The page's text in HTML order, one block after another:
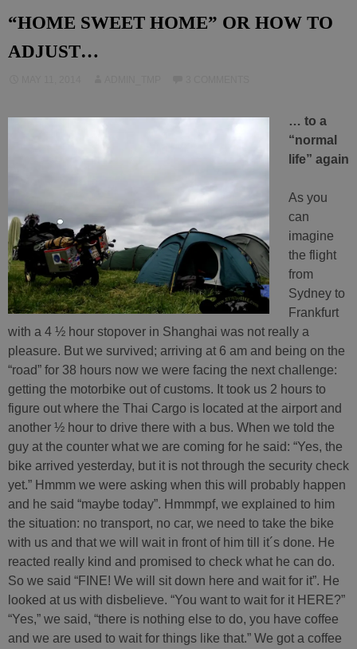
“HOME SWEET HOME” OR HOW TO
ADJUST…
… to a
“normal
life” again
As you
can
imagine
the flight
from
Sydney to
Frankfurt
with a 4 ½ hour stopover in Shanghai was not really a
pleasure. But we survived; arriving at 6 am and being on the
“road” for 38 hours now we were facing the next challenge:
getting the motorbike out of customs. It took us 2 hours to
figure out where the Thai Cargo is located at the airport and
another ½ hour to drive there with a bus. When we told the
guy at the counter what we are coming for he said: “Yes, the
bike arrived yesterday, but it is not through the security check
yet.” Hmmm we were asking when this will probably happen
and he said “maybe today”. Hmmmpf, we explained to him
the situation: no transport, no car, we need to take the bike
with us and that we will wait in front of him till it´s done. He
reacted really kind and promised to check what he can do.
So we said “FINE! We will sit down here and wait for it”. He
looked at us with disbelieve. “You want to wait for it HERE?”
“Yes,” we said, “there is nothing else to do, you have coffee
and we are used to wait for things like that.” We got a coffee